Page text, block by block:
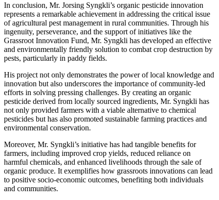
In conclusion, Mr. Jorsing Syngkli’s organic pesticide innovation
represents a remarkable achievement in addressing the critical issue
of agricultural pest management in rural communities. Through his
ingenuity, perseverance, and the support of initiatives like the
Grassroot Innovation Fund, Mr. Syngkli has developed an effective
and environmentally friendly solution to combat crop destruction by
pests, particularly in paddy fields.
His project not only demonstrates the power of local knowledge and
innovation but also underscores the importance of community-led
efforts in solving pressing challenges. By creating an organic
pesticide derived from locally sourced ingredients, Mr. Syngkli has
not only provided farmers with a viable alternative to chemical
pesticides but has also promoted sustainable farming practices and
environmental conservation.
Moreover, Mr. Syngkli’s initiative has had tangible benefits for
farmers, including improved crop yields, reduced reliance on
harmful chemicals, and enhanced livelihoods through the sale of
organic produce. It exemplifies how grassroots innovations can lead
to positive socio-economic outcomes, benefiting both individuals
and communities.